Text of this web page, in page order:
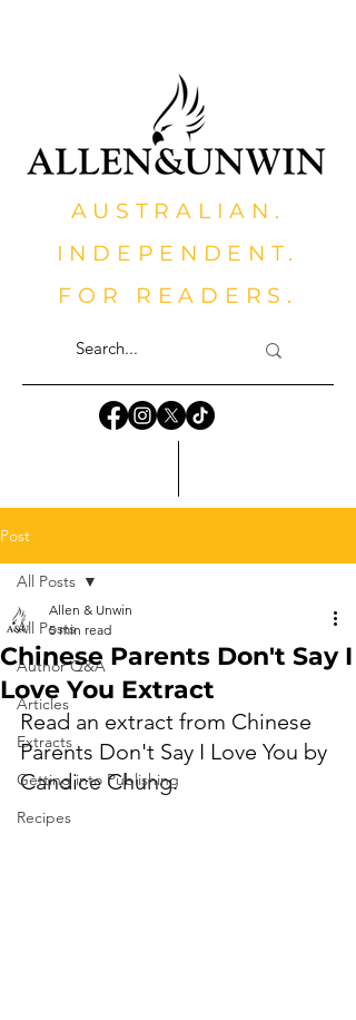
AUSTRALIAN.
INDEPENDENT.
FOR READERS.
Post
All Posts
Author Q&A
Articles
Extracts
Getting into Publishing
Recipes
All Posts
Chinese Parents Don't Say I
Love You Extract
Allen & Unwin
5 min read
Read an extract from Chinese
Parents Don't Say I Love You by
Candice Chung.